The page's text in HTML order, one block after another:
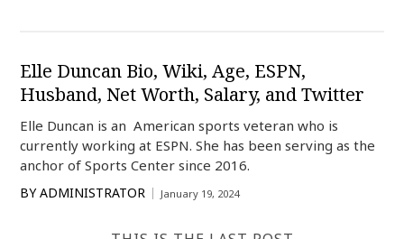
Elle Duncan Bio, Wiki, Age, ESPN,
Husband, Net Worth, Salary, and Twitter
Elle Duncan is an American sports veteran who is
currently working at ESPN. She has been serving as the
anchor of Sports Center since 2016.
BY ADMINISTRATOR January 19, 2024